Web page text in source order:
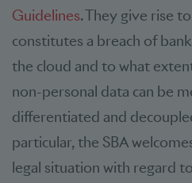
Guidelines. They give rise
constitutes a breach of
the cloud and to what
non-personal data can be
differentiated and
particular, the SBA
legal situation with regard